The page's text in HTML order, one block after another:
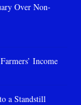
Over Non-
Income
a Standstill